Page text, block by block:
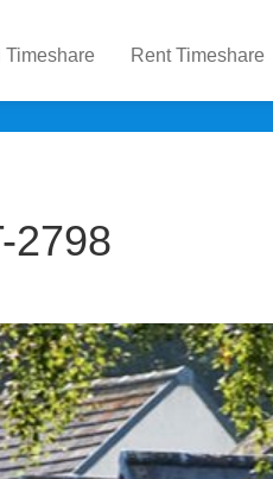
Timeshare Rent Timeshare
2798